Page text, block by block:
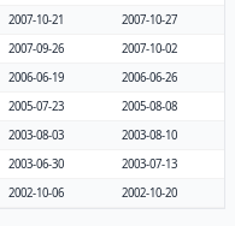
2007-10-21
2007-10-27
2007-09-26
2007-10-02
2006-06-19
2006-06-26
2005-07-23
2005-08-08
2003-08-03
2003-08-10
2003-06-30
2003-07-13
2002-10-06 2002-10-20